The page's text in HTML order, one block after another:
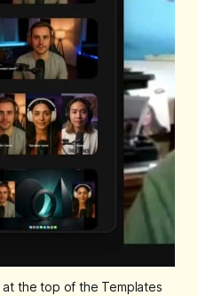
the top of the Templates